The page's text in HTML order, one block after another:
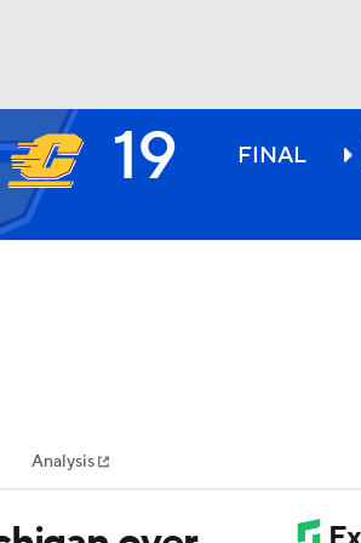
NHL
MLV
19 FINAL
Analysis